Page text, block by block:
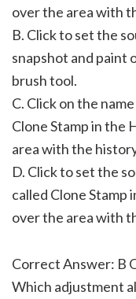
over the area with
B. Click to set the
snapshot and paint
brush tool.
C. Click on the
Clone Stamp in the
area with the
D. Click to set the
called Clone
over the area with
Correct Answer: B
Which adjustment